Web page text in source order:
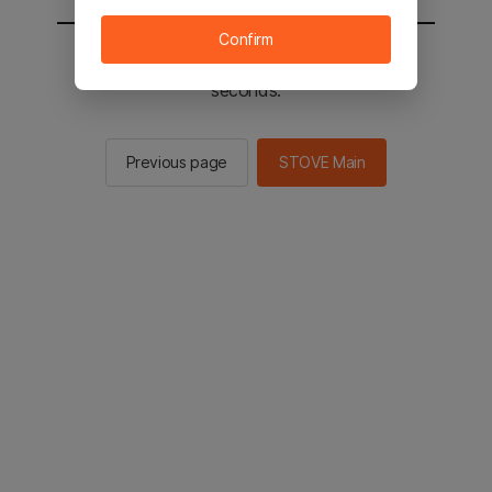
You will be sent to the STOVE main in 2
seconds.
Previous page STOVE Main
Confirm